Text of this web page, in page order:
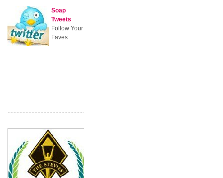
Soap
Tweets
Follow Your
Faves